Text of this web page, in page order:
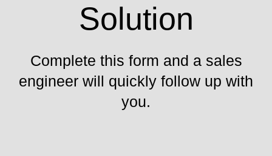
Solution
Complete this form and a sales
engineer will quickly follow up with
you.